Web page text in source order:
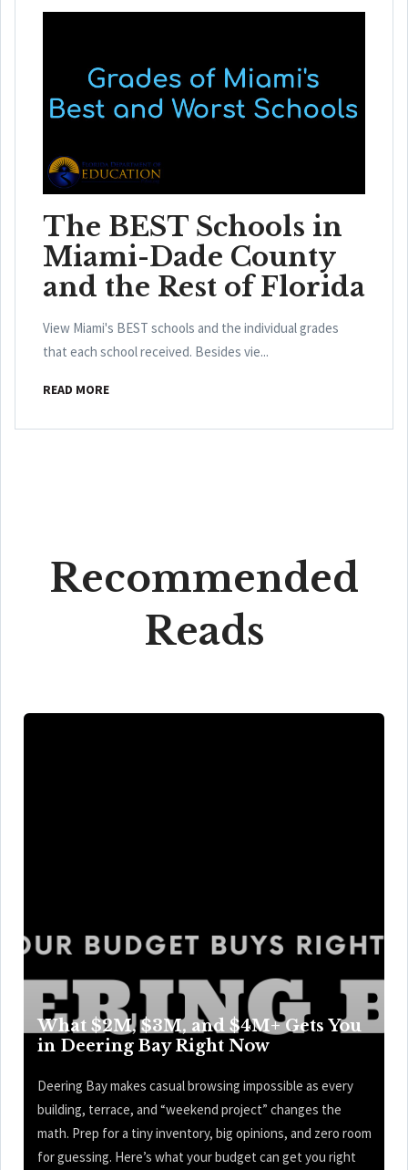
The BEST Schools in
Miami-Dade County
and the Rest of Florida
View Miami's BEST schools and the individual grades
that each school received. Besides vie...
READ MORE
Recommended
Reads
What $2M, $3M, and $4M+ Gets You
in Deering Bay Right Now
Deering Bay makes casual browsing impossible as every
building, terrace, and “weekend project” changes the
math. Prep for a tiny inventory, big opinions, and zero room
for guessing. Here’s what your budget can get you right